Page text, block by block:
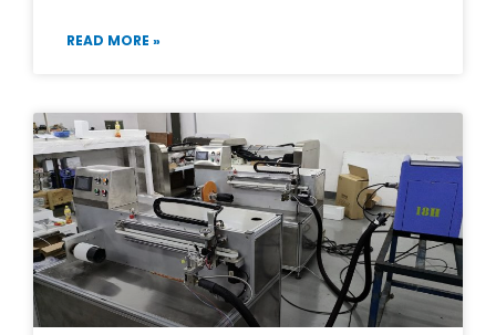
READ MORE »